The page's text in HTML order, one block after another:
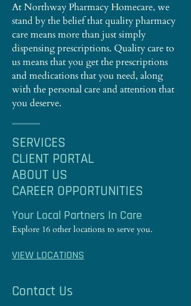
At Northway Pharmacy Homecare, we
stand by the belief that quality pharmacy
care means more than just simply
dispensing prescriptions. Quality care to
us means that you get the prescriptions
and medications that you need, along
with the personal care and attention that
you deserve.
SERVICES
CLIENT PORTAL
ABOUT US
CAREER OPPORTUNITIES
Your Local Partners In Care
Explore 16 other locations to serve you.
VIEW LOCATIONS
Contact Us